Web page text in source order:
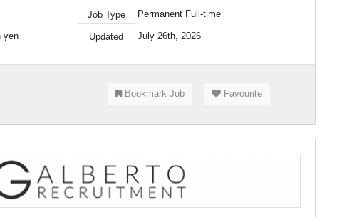
Job Type Permanent Full-time
yen Updated July 26th, 2026
Bookmark Job Favourite